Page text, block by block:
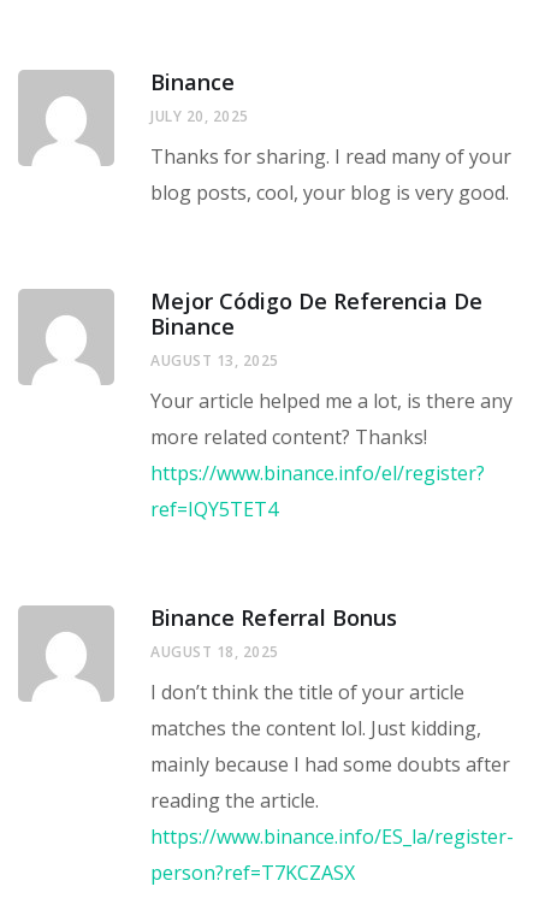
Binance
JULY 20, 2025
Thanks for sharing. I read many of your
blog posts, cool, your blog is very good.
Mejor Código De Referencia De
Binance
AUGUST 13, 2025
Your article helped me a lot, is there any
more related content? Thanks!
https://www.binance.info/el/register?
ref=IQY5TET4
Binance Referral Bonus
AUGUST 18, 2025
I don’t think the title of your article
matches the content lol. Just kidding,
mainly because I had some doubts after
reading the article.
https://www.binance.info/ES_la/register-
person?ref=T7KCZASX